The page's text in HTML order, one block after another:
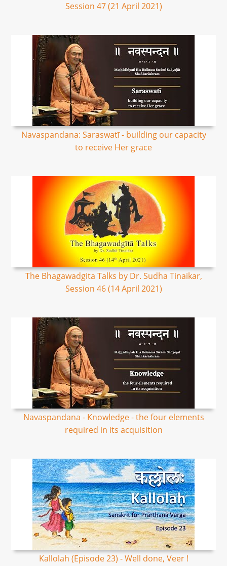
Session 47 (21 April 2021)
Navaspandana: Saraswatī - building our capacity
to receive Her grace
The Bhagawadgita Talks by Dr. Sudha Tinaikar,
Session 46 (14 April 2021)
Navaspandana - Knowledge - the four elements
required in its acquisition
Kallolah (Episode 23) - Well done, Veer !